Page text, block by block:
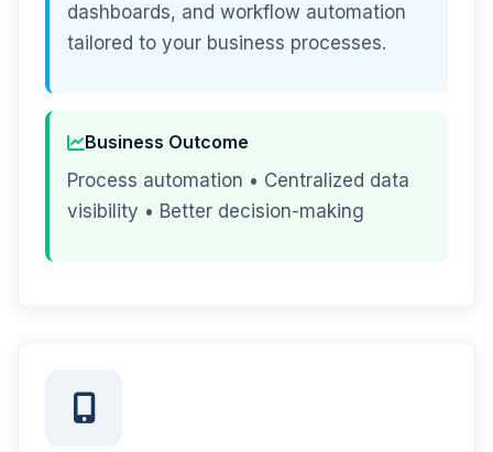
dashboards, and workflow automation
tailored to your business processes.
Business Outcome
Process automation • Centralized data
visibility • Better decision-making